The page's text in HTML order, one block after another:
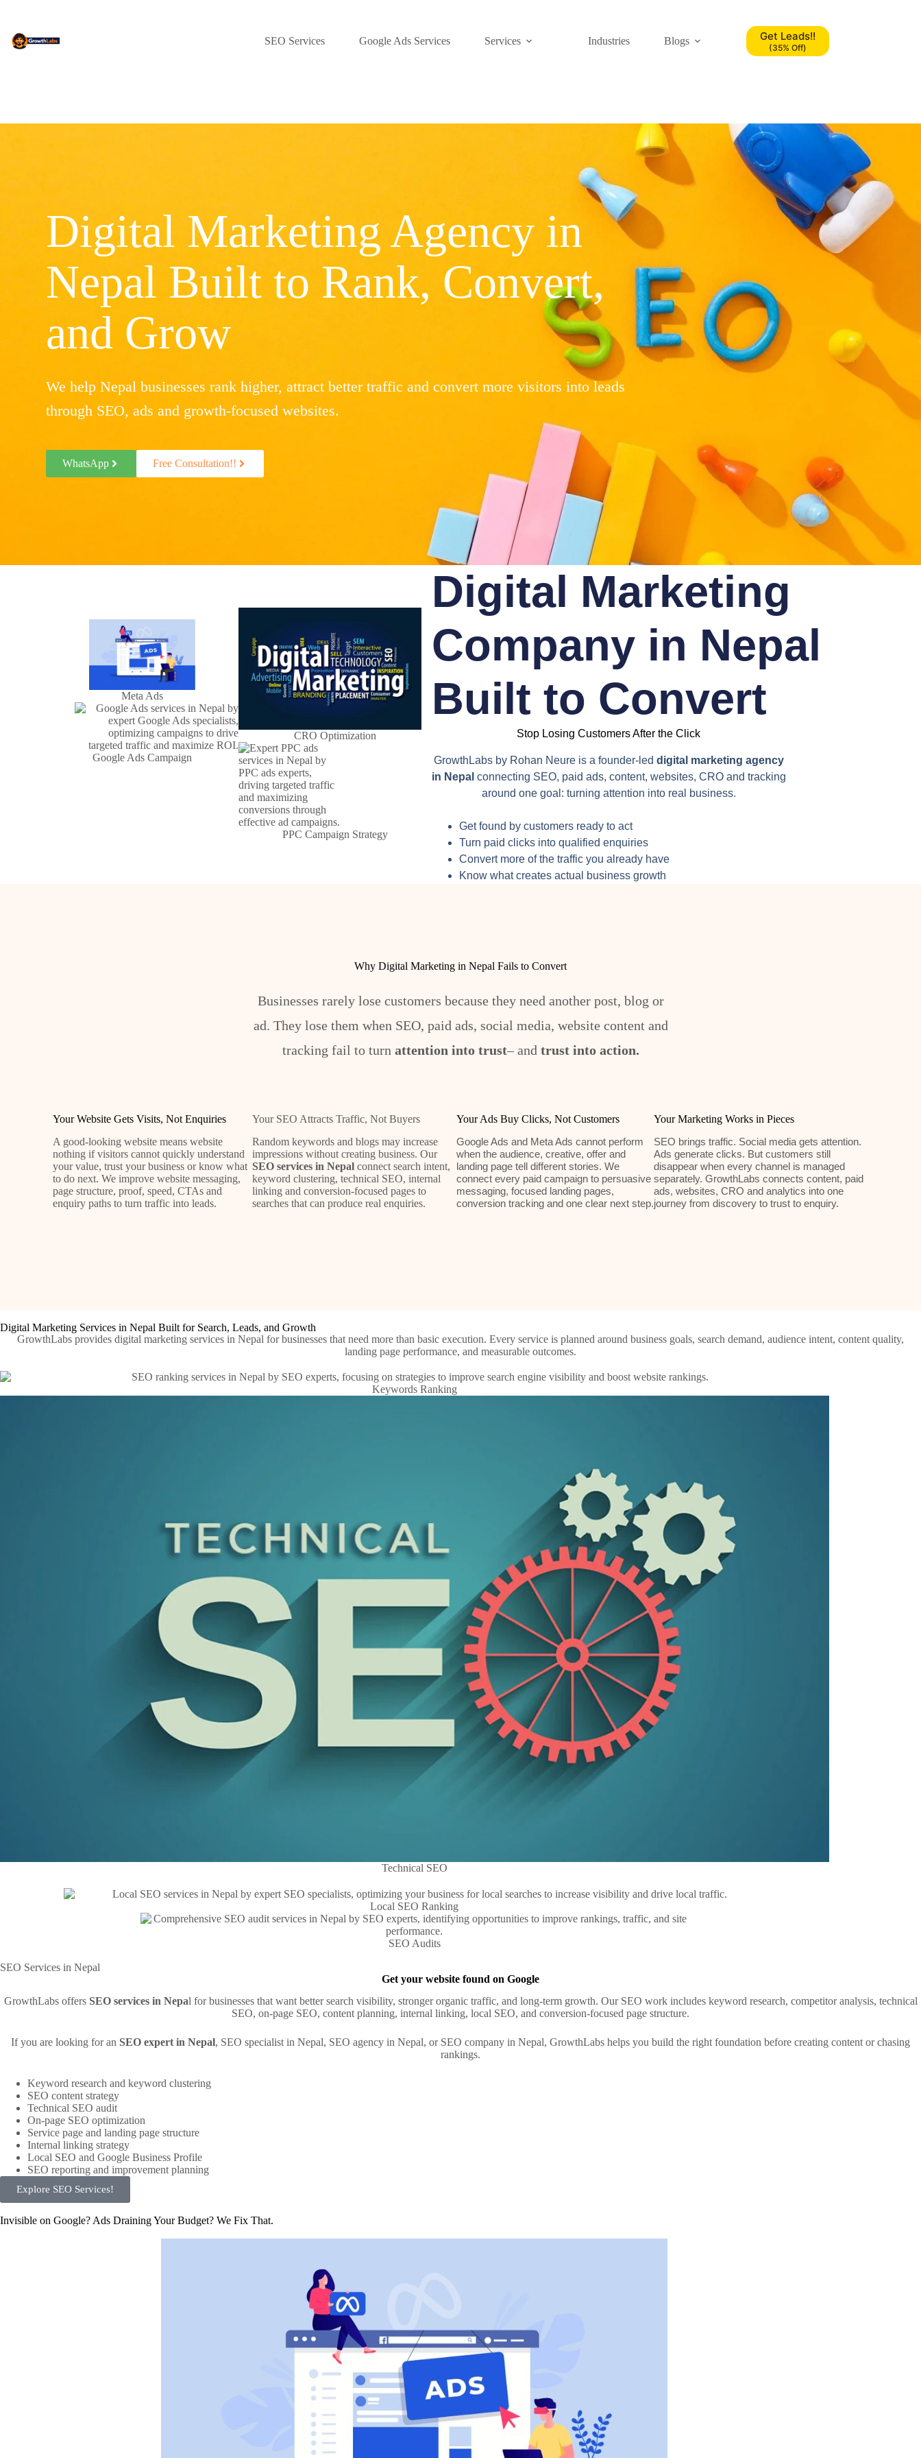
SEO Services Google Ads Services Services Industries Blogs Get Leads!!
(35% Off)
Digital Marketing Agency in
Nepal Built to Rank, Convert,
and Grow
We help Nepal businesses rank higher, attract better traffic and convert more visitors into leads
through SEO, ads and growth-focused websites.
WhatsApp Free Consultation!!
Meta Ads
Google Ads Campaign
CRO Optimization
PPC Campaign Strategy
Digital Marketing
Company in Nepal
Built to Convert
Stop Losing Customers After the Click
GrowthLabs by Rohan Neure is a founder-led digital marketing agency
in Nepal connecting SEO, paid ads, content, websites, CRO and tracking
around one goal: turning attention into real business.
Get found by customers ready to act
Turn paid clicks into qualified enquiries
Convert more of the traffic you already have
Know what creates actual business growth
Why Digital Marketing in Nepal Fails to Convert
Businesses rarely lose customers because they need another post, blog or
ad. They lose them when SEO, paid ads, social media, website content and
tracking fail to turn attention into trust– and trust into action.
Your Website Gets Visits, Not Enquiries
A good-looking website means website
nothing if visitors cannot quickly understand
your value, trust your business or know what
to do next. We improve website messaging,
page structure, proof, speed, CTAs and
enquiry paths to turn traffic into leads.
Your SEO Attracts Traffic, Not Buyers
Random keywords and blogs may increase
impressions without creating business. Our
SEO services in Nepalconnect search intent,
keyword clustering, technical SEO, internal
linking and conversion-focused pages to
searches that can produce real enquiries.
Your Ads Buy Clicks, Not Customers
Google Ads and Meta Ads cannot perform
when the audience, creative, offer and
landing page tell different stories. We
connect every paid campaign to persuasive
messaging, focused landing pages,
conversion tracking and one clear next step.
Your Marketing Works in Pieces
SEO brings traffic. Social media gets attention.
Ads generate clicks. But customers still
disappear when every channel is managed
separately. GrowthLabs connects content, paid
ads, websites, CRO and analytics into one
journey from discovery to trust to enquiry.
Digital Marketing Services in Nepal Built for Search, Leads, and Growth
GrowthLabs provides digital marketing services in Nepal for businesses that need more than basic execution. Every service is planned around business goals, search demand, audience intent, content quality,
landing page performance, and measurable outcomes.
Keywords Ranking
Technical SEO
Local SEO Ranking
SEO Audits
SEO Services in Nepal
Get your website found on Google
GrowthLabs offers SEO services in Nepal for businesses that want better search visibility, stronger organic traffic, and long-term growth. Our SEO work includes keyword research, competitor analysis, technical
SEO, on-page SEO, content planning, internal linking, local SEO, and conversion-focused page structure.
If you are looking for an SEO expert in Nepal, SEO specialist in Nepal, SEO agency in Nepal, or SEO company in Nepal, GrowthLabs helps you build the right foundation before creating content or chasing
rankings.
Keyword research and keyword clustering
SEO content strategy
Technical SEO audit
On-page SEO optimization
Service page and landing page structure
Internal linking strategy
Local SEO and Google Business Profile
SEO reporting and improvement planning
Explore SEO Services!
Invisible on Google? Ads Draining Your Budget? We Fix That.